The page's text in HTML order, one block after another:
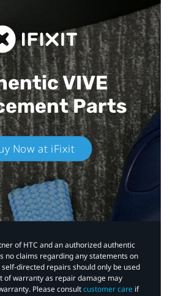
VIVE
Parts
Now at iFixit
of HTC and an authorized authentic
no claims regarding any statements on
directed repairs should only be used
of warranty as repair damage may
Please consultcustomer care if